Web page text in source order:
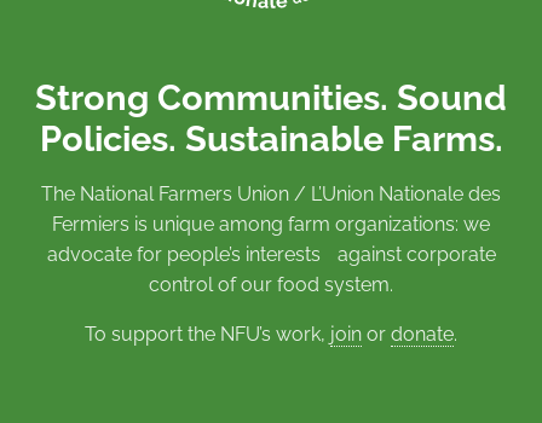
Strong Communities. Sound
Policies. Sustainable Farms.
The National Farmers Union / L’Union Nationale des
Fermiers is unique among farm organizations: we
advocate for people’s interests against corporate
control of our food system.
To support the NFU’s work, join or donate.